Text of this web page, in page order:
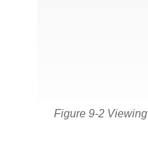
Figure 9-2